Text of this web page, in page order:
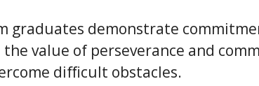
graduates demonstrate
value of perseverance and
difficult obstacles.